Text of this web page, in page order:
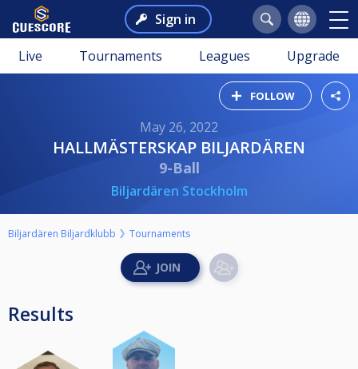
Sign in
Live Tournaments Leagues Upgrade
FOLLOW
May 26, 2022
HALLMÄSTERSKAP BILJARDÄREN
9-Ball
Biljardären Stockholm
Biljardären Biljardklubb Tournaments
Results